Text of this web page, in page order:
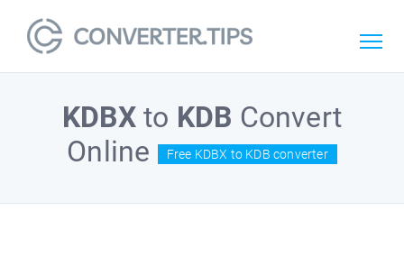
KDBXto KDB Convert
Online
Free KDBX to KDB converter